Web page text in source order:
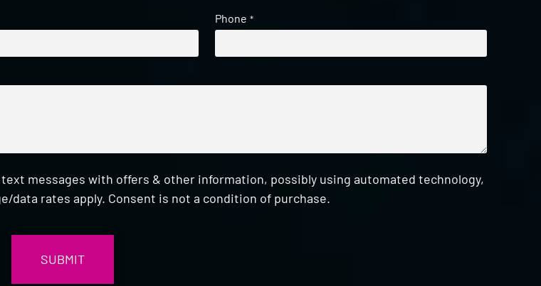
Phone *
messages with offers & other information, possibly using automated technology,
data rates apply. Consent is not a condition of purchase.